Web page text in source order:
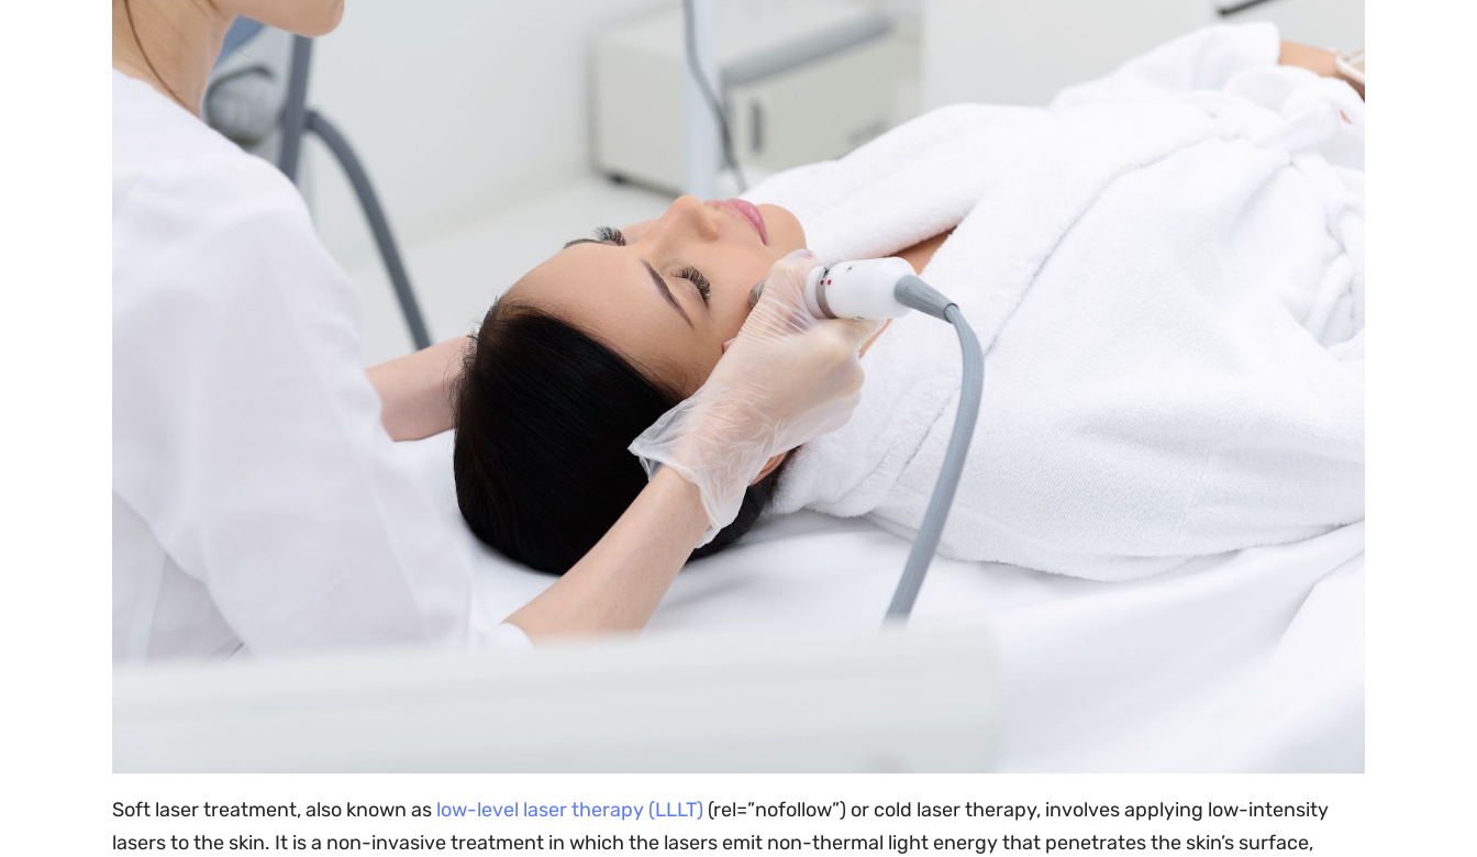
Soft laser treatment, also known as low-level laser therapy (LLLT) (rel=”nofollow”) or cold laser therapy, involves applying low-intensity
lasers to the skin. It is a non-invasive treatment in which the lasers emit non-thermal light energy that penetrates the skin’s surface,